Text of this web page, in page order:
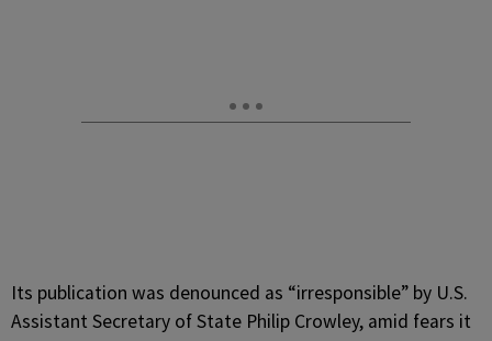
Its publication was denounced as “irresponsible” by U.S.
Assistant Secretary of State Philip Crowley, amid fears it